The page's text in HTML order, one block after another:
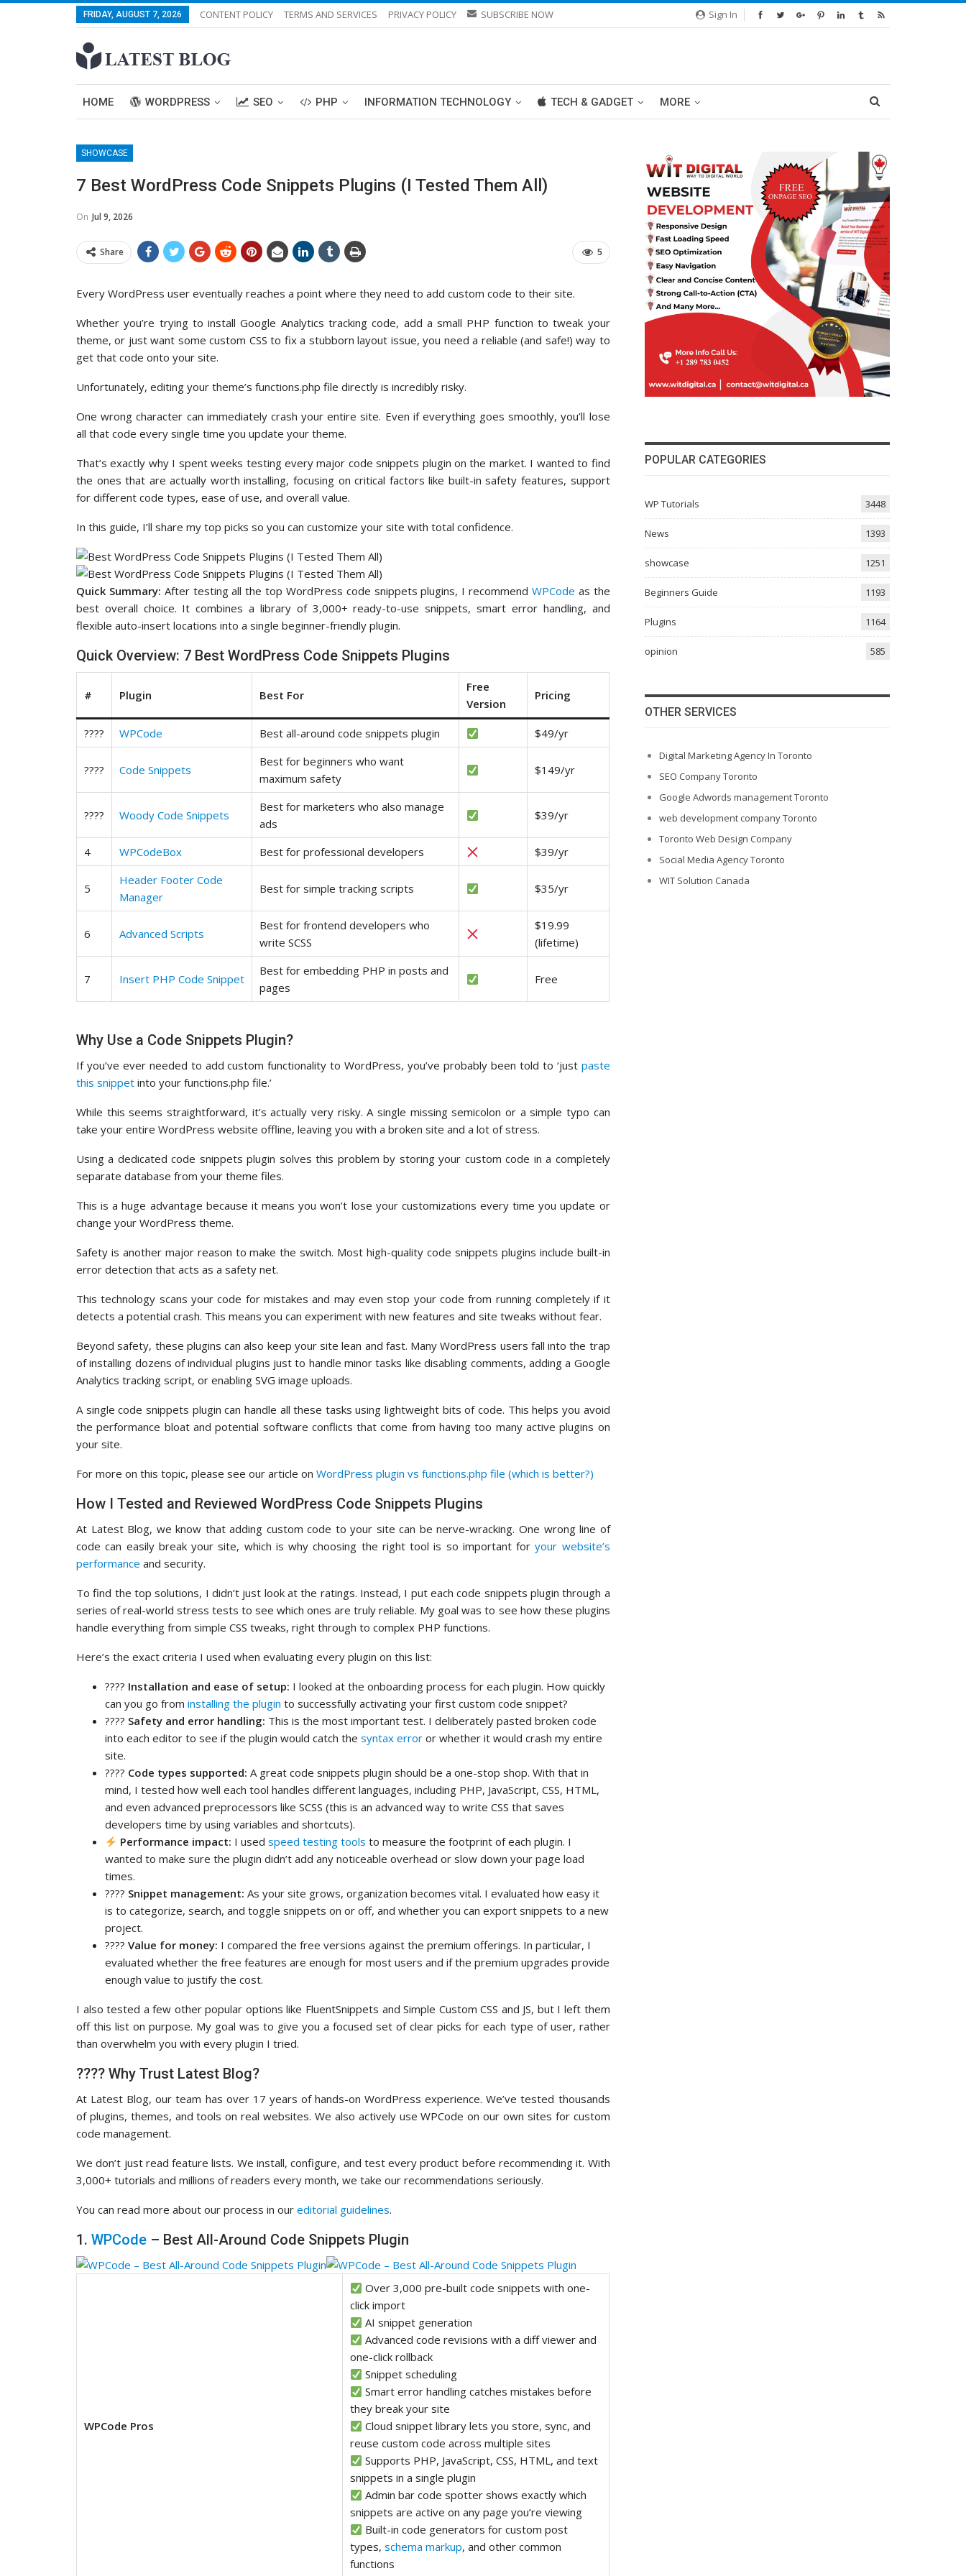
Sign In
FRIDAY, AUGUST 7, 2026 CONTENT POLICY TERMS AND SERVICES PRIVACY POLICY SUBSCRIBE NOW
HOME WORDPRESS SEO PHP INFORMATION TECHNOLOGY TECH & GADGET MORE
SHOWCASE
7 Best WordPress Code Snippets Plugins (I Tested Them All)
On Jul 9, 2026
5
Share
Every WordPress user eventually reaches a point where they need to add custom code to their site.
Whether you’re trying to install Google Analytics tracking code, add a small PHP function to tweak your
theme, or just want some custom CSS to fix a stubborn layout issue, you need a reliable (and safe!) way to
get that code onto your site.
Unfortunately, editing your theme’s functions.php file directly is incredibly risky.
One wrong character can immediately crash your entire site. Even if everything goes smoothly, you’ll lose
all that code every single time you update your theme.
That’s exactly why I spent weeks testing every major code snippets plugin on the market. I wanted to find
the ones that are actually worth installing, focusing on critical factors like built-in safety features, support
for different code types, ease of use, and overall value.
In this guide, I’ll share my top picks so you can customize your site with total confidence.
Quick Summary: After testing all the top WordPress code snippets plugins, I recommend WPCode as the
best overall choice. It combines a library of 3,000+ ready-to-use snippets, smart error handling, and
flexible auto-insert locations into a single beginner-friendly plugin.
Quick Overview: 7 Best WordPress Code Snippets Plugins
# Plugin Best For
Free
Version
Pricing
???? WPCode Best all-around code snippets plugin $49/yr
???? Code Snippets
Best for beginners who want
maximum safety
$149/yr
???? Woody Code Snippets
Best for marketers who also manage
ads
$39/yr
4 WPCodeBox Best for professional developers $39/yr
5
Header Footer Code
Manager
Best for simple tracking scripts $35/yr
6 Advanced Scripts
Best for frontend developers who
write SCSS
$19.99
(lifetime)
7 Insert PHP Code Snippet
Best for embedding PHP in posts and
pages
Free
Why Use a Code Snippets Plugin?
If you’ve ever needed to add custom functionality to WordPress, you’ve probably been told to ‘just paste
this snippet into your functions.php file.’
While this seems straightforward, it’s actually very risky. A single missing semicolon or a simple typo can
take your entire WordPress website offline, leaving you with a broken site and a lot of stress.
Using a dedicated code snippets plugin solves this problem by storing your custom code in a completely
separate database from your theme files.
This is a huge advantage because it means you won’t lose your customizations every time you update or
change your WordPress theme.
Safety is another major reason to make the switch. Most high-quality code snippets plugins include built-in
error detection that acts as a safety net.
This technology scans your code for mistakes and may even stop your code from running completely if it
detects a potential crash. This means you can experiment with new features and site tweaks without fear.
Beyond safety, these plugins can also keep your site lean and fast. Many WordPress users fall into the trap
of installing dozens of individual plugins just to handle minor tasks like disabling comments, adding a Google
Analytics tracking script, or enabling SVG image uploads.
A single code snippets plugin can handle all these tasks using lightweight bits of code. This helps you avoid
the performance bloat and potential software conflicts that come from having too many active plugins on
your site.
For more on this topic, please see our article on WordPress plugin vs functions.php file (which is better?)
How I Tested and Reviewed WordPress Code Snippets Plugins
At Latest Blog, we know that adding custom code to your site can be nerve-wracking. One wrong line of
code can easily break your site, which is why choosing the right tool is so important foryour website’s
performance and security.
To find the top solutions, I didn’t just look at the ratings. Instead, I put each code snippets plugin through a
series of real-world stress tests to see which ones are truly reliable. My goal was to see how these plugins
handle everything from simple CSS tweaks, right through to complex PHP functions.
Here’s the exact criteria I used when evaluating every plugin on this list:
????️ Installation and ease of setup: I looked at the onboarding process for each plugin. How quickly
can you go from installing the plugin to successfully activating your first custom code snippet?
???? Safety and error handling: This is the most important test. I deliberately pasted broken code
into each editor to see if the plugin would catch the syntax error or whether it would crash my entire
site.
???? Code types supported: A great code snippets plugin should be a one-stop shop. With that in
mind, I tested how well each tool handles different languages, including PHP, JavaScript, CSS, HTML,
and even advanced preprocessors like SCSS (this is an advanced way to write CSS that saves
developers time by using variables and shortcuts).
Performance impact: I usedspeed testing tools to measure the footprint of each plugin. I
wanted to make sure the plugin didn’t add any noticeable overhead or slow down your page load
times.
???? Snippet management: As your site grows, organization becomes vital. I evaluated how easy it
is to categorize, search, and toggle snippets on or off, and whether you can export snippets to a new
project.
???? Value for money: I compared the free versions against the premium offerings. In particular, I
evaluated whether the free features are enough for most users and if the premium upgrades provide
enough value to justify the cost.
I also tested a few other popular options like FluentSnippets and Simple Custom CSS and JS, but I left them
off this list on purpose. My goal was to give you a focused set of clear picks for each type of user, rather
than overwhelm you with every plugin I tried.
???? Why Trust Latest Blog?
At Latest Blog, our team has over 17 years of hands-on WordPress experience. We’ve tested thousands
of plugins, themes, and tools on real websites. We also actively use WPCode on our own sites for custom
code management.
We don’t just read feature lists. We install, configure, and test every product before recommending it. With
3,000+ tutorials and millions of readers every month, we take our recommendations seriously.
You can read more about our process in our editorial guidelines.
1. WPCode – Best All-Around Code Snippets Plugin
WPCode Pros
Over 3,000 pre-built code snippets with one-
click import
AI snippet generation
Advanced code revisions with a diff viewer and
one-click rollback
Snippet scheduling
Smart error handling catches mistakes before
they break your site
Cloud snippet library lets you store, sync, and
reuse custom code across multiple sites
Supports PHP, JavaScript, CSS, HTML, and text
snippets in a single plugin
Admin bar code spotter shows exactly which
snippets are active on any page you’re viewing
Built-in code generators for custom post
types, schema markup, and other common
functions
POPULAR CATEGORIES
WP Tutorials 3448
News 1393
showcase 1251
Beginners Guide 1193
Plugins 1164
opinion 585
OTHER SERVICES
Digital Marketing Agency In Toronto
SEO Company Toronto
Google Adwords management Toronto
web development company Toronto
Toronto Web Design Company
Social Media Agency Toronto
WIT Solution Canada